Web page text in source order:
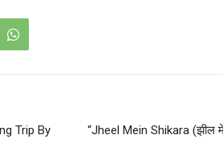
Trip By
“Jheel Mein Shikara (झील